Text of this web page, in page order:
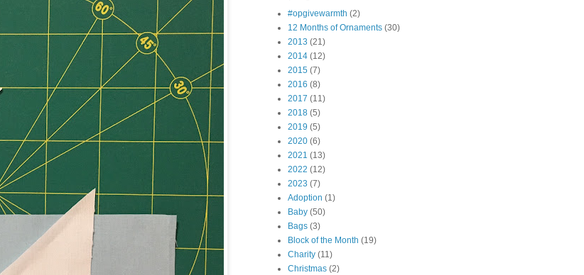
#opgivewarmth (2)
12 Months of Ornaments (30)
2013 (21)
2014 (12)
2015 (7)
2016 (8)
2017 (11)
2018 (5)
2019 (5)
2020 (6)
2021 (13)
2022 (12)
2023 (7)
Adoption (1)
Baby (50)
Bags (3)
Block of the Month (19)
Charity (11)
Christmas (2)